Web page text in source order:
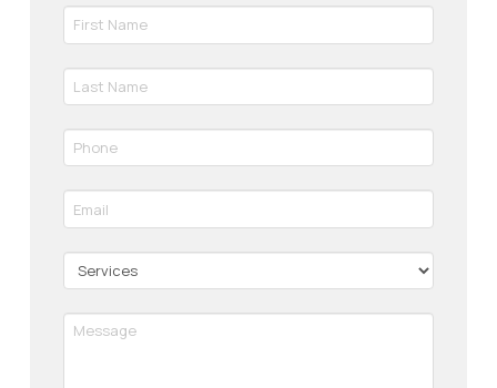
First
Name
Required
Last
Name
Required
Phone
*
Email
*
Services
Message